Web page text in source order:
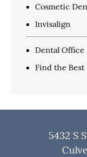
Cosmetic
Invisalign
Dental Office
Find the
5432 S